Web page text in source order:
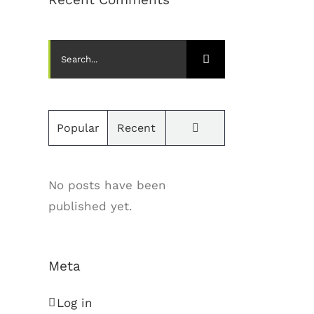
Popular Recent
No posts have been
published yet.
Meta
Log in